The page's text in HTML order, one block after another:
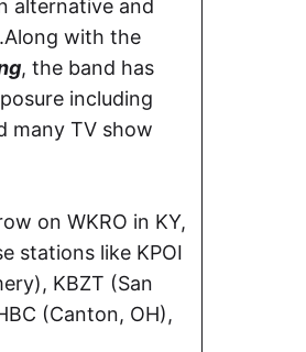
alternative and
with the
, the band has
including
many TV show
on WKRO in KY,
stations like KPOI
KBZT (San
(Canton, OH),